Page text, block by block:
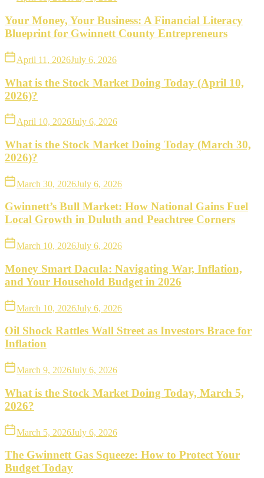
Your Money, Your Business: A Financial Literacy
Blueprint for Gwinnett County Entrepreneurs
April 11, 2026July 6, 2026
What is the Stock Market Doing Today (April 10,
2026)?
April 10, 2026July 6, 2026
What is the Stock Market Doing Today (March 30,
2026)?
March 30, 2026July 6, 2026
Gwinnett’s Bull Market: How National Gains Fuel
Local Growth in Duluth and Peachtree Corners
March 10, 2026July 6, 2026
Money Smart Dacula: Navigating War, Inflation,
and Your Household Budget in 2026
March 10, 2026July 6, 2026
Oil Shock Rattles Wall Street as Investors Brace for
Inflation
March 9, 2026July 6, 2026
What is the Stock Market Doing Today, March 5,
2026?
March 5, 2026July 6, 2026
The Gwinnett Gas Squeeze: How to Protect Your
Budget Today